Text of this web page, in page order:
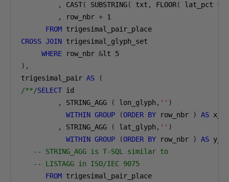
,
CAST( SUBSTRING( txt , FLOOR( lat_pct *
,
row_nbr + 1
FROM
CROSS JOIN trigesimal_glyph_set
WHERE row_nbr &lt 5
),
trigesimal_pair AS
(
/**/SELECT id
,
STRING_AGG ( lon_glyph , '' )
WITHIN GROUP (ORDER BY row_nbr ) AS x_cd
,
STRING_AGG ( lat_glyph , '' )
WITHIN GROUP (ORDER BY row_nbr ) AS y_cd
-- STRING_AGG is T-SQL similar to
-- LISTAGG in ISO/IEC 9075
FROM trigesimal_pair_place